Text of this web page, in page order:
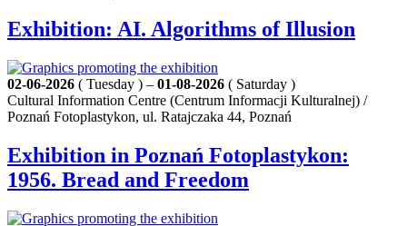
Exhibition: AI. Algorithms of Illusion
02-06-2026 ( Tuesday ) – 01-08-2026 ( Saturday )
Cultural Information Centre (Centrum Informacji Kulturalnej) /
Poznań Fotoplastykon, ul. Ratajczaka 44, Poznań
Exhibition in Poznań Fotoplastykon:
1956. Bread and Freedom